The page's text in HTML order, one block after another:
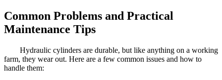
Common Problems and Practical
Maintenance Tips
Hydraulic cylinders are durable, but like anything on a working
farm, they wear out. Here are a few common issues and how to
handle them: